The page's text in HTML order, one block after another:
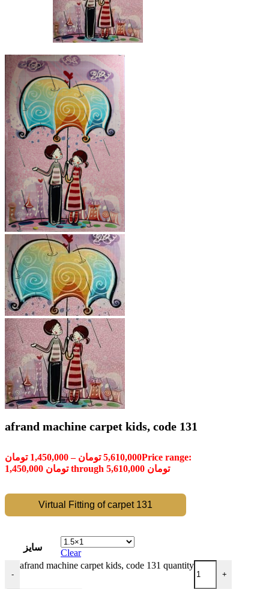
afrand machine carpet kids, code 131
1,450,000 تومان – 5,610,000 تومان
Price range:
1,450,000 تومان through 5,610,000 تومان
Virtual Fitting of carpet 131
سایز
Clear
-
afrand machine carpet kids, code 131 quantity
+